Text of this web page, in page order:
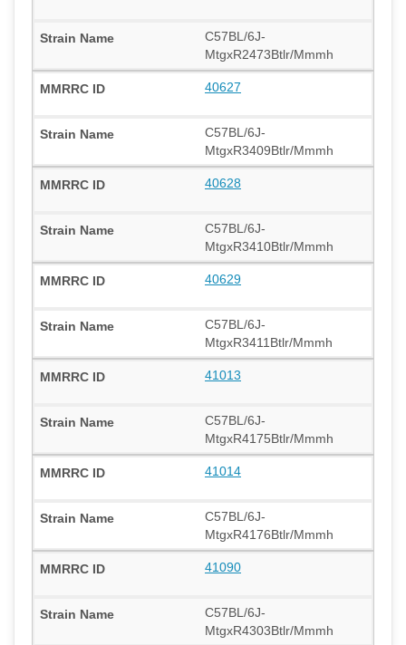
C57BL/6J-
MtgxR2473Btlr/Mmmh
40627
C57BL/6J-
MtgxR3409Btlr/Mmmh
40628
C57BL/6J-
MtgxR3410Btlr/Mmmh
40629
C57BL/6J-
MtgxR3411Btlr/Mmmh
41013
C57BL/6J-
MtgxR4175Btlr/Mmmh
41014
C57BL/6J-
MtgxR4176Btlr/Mmmh
41090
C57BL/6J-
MtgxR4303Btlr/Mmmh